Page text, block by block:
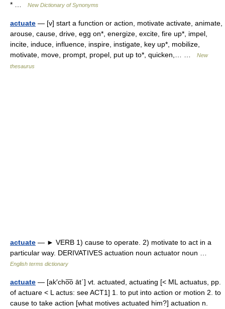
* …
New Dictionary of Synonyms
actuate — [v] start a function or action, motivate activate, animate,
arouse, cause, drive, egg on*, energize, excite, fire up*, impel,
incite, induce, influence, inspire, instigate, key up*, mobilize,
motivate, move, prompt, propel, put up to*, quicken,… …
New
thesaurus
actuate — ► VERB 1) cause to operate. 2) motivate to act in a
particular way. DERIVATIVES actuation noun actuator noun …
English terms dictionary
actuate — [ak′cho͞o āt΄] vt. actuated, actuating [< ML actuatus, pp.
of actuare < L actus: see ACT1] 1. to put into action or motion 2. to
cause to take action [what motives actuated him?] actuation n.